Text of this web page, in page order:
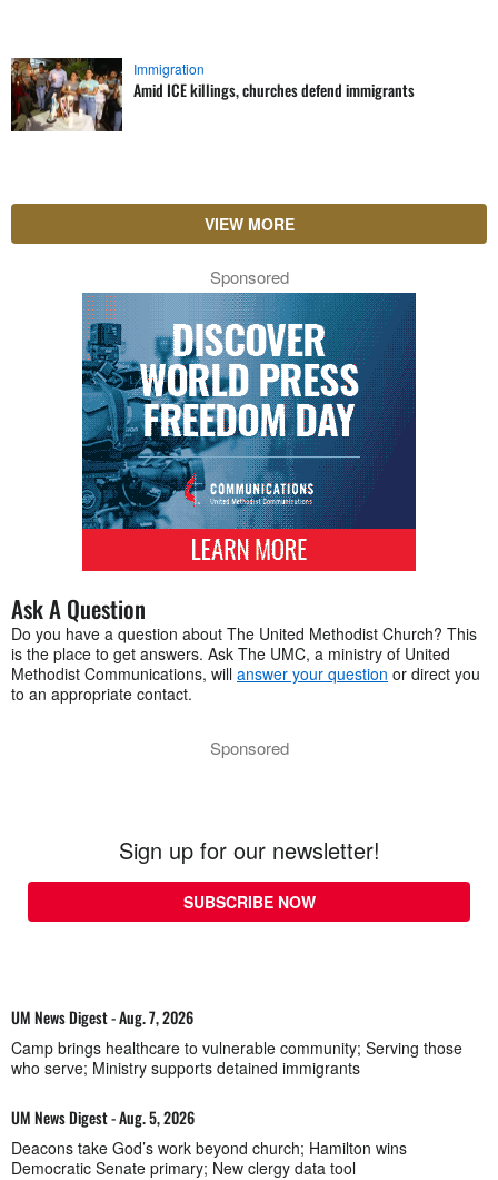
Immigration
Amid ICE killings, churches defend immigrants
VIEW MORE
Sponsored
Ask A Question
Do you have a question about The United Methodist Church? This
is the place to get answers. Ask The UMC, a ministry of United
Methodist Communications, will answer your question or direct you
to an appropriate contact.
Sponsored
Sign up for our newsletter!
SUBSCRIBE NOW
UM News Digest - Aug. 7, 2026
Camp brings healthcare to vulnerable community; Serving those
who serve; Ministry supports detained immigrants
UM News Digest - Aug. 5, 2026
Deacons take God’s work beyond church; Hamilton wins
Democratic Senate primary; New clergy data tool